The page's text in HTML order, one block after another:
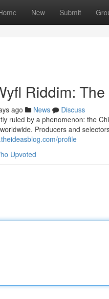
New Submit
Riddim:
ago News
Discuss
ruled by a phenomenon: the
Producers and
profile
Upvoted